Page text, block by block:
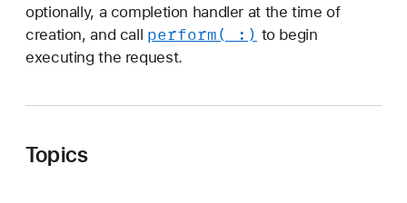
optionally, a completion handler at the time of
creation, and call perform(_:) to begin
executing the request.
Topics